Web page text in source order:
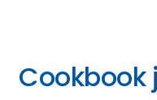
Cookbook